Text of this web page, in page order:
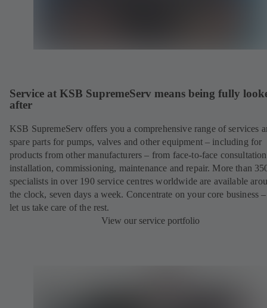
Service at KSB SupremeServ means being fully
after
KSB SupremeServ offers you a comprehensive range of services
spare parts for pumps, valves and other equipment – including for
products from other manufacturers – from face-to-face
installation, commissioning, maintenance and repair. More than
specialists in over 190 service centres worldwide are available
the clock, seven days a week. Concentrate on your core business
let us take care of the rest.
View our service portfolio